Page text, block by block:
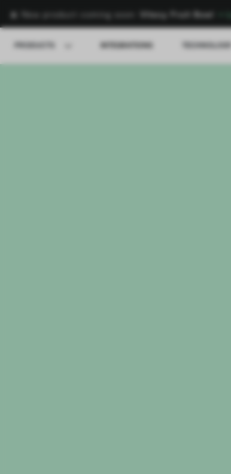
🍌 New product coming soon: Vitesy Fruit Bowl
PRODUCTS INTEGRATIONS TECHNOLOGY